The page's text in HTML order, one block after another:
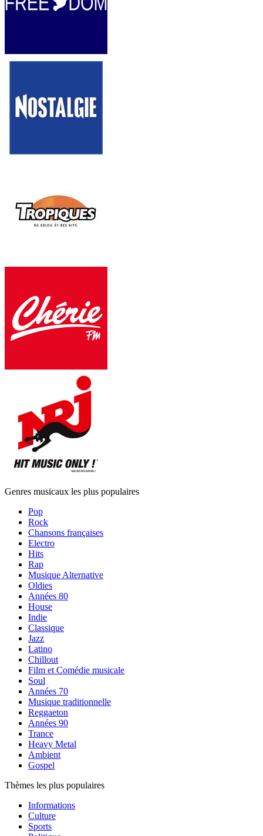
Genres musicaux les plus populaires
Pop
Rock
Chansons françaises
Electro
Hits
Rap
Musique Alternative
Oldies
Années 80
House
Indie
Classique
Jazz
Latino
Chillout
Film et Comédie musicale
Soul
Années 70
Musique traditionnelle
Reggaeton
Années 90
Trance
Heavy Metal
Ambient
Gospel
Thèmes les plus populaires
Informations
Culture
Sports